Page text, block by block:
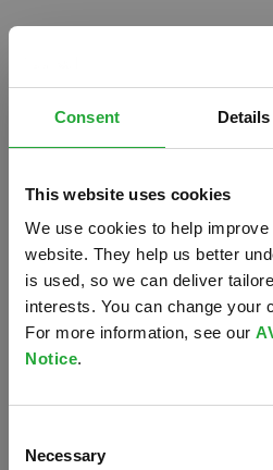
Consent Details
This website uses cookies
We use cookies to help
website. They help us better
is used, so we can deliver
interests. You can change your
For more information, see our
Notice.
Selection
NecessarySomething went wrong.